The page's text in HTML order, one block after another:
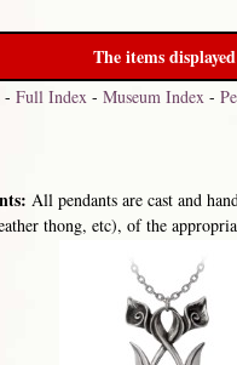
The items
-Full Index -Museum Index -
All pendants are cast and
thong, etc), of the